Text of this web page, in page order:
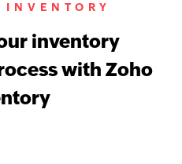
inventory
with Zoho